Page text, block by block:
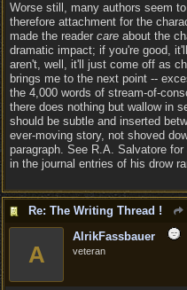
Worse still, many authors seem
therefore attachment for the
made the reader care about the
dramatic impact; if you're good,
aren't, well, it'll just come off as
brings me to the next point --
the 4,000 words of stream-of-
there does nothing but wallow in
should be subtle and inserted
ever-moving story, not shoved
paragraph. See R.A. Salvatore
in the journal entries of his drow
Re: The Writing Thread !
A
AlrikFassbauer
veteran